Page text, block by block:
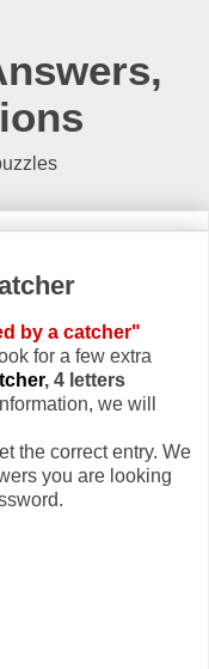
by a catcher"
for a few extra
, 4 letters
we will
the correct entry. We
you are looking